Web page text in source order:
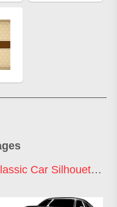
Car Silhouette ,